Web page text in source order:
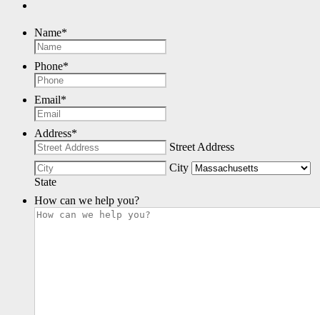
Name*
Phone*
Email*
Address*
Street Address
City
State
How can we help you?